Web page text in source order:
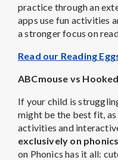
practice through an
apps use fun activities
a stronger focus on
Read our Reading
ABCmouse vs
If your child is
might be the best fit,
activities and
exclusively on
on Phonics has it all: